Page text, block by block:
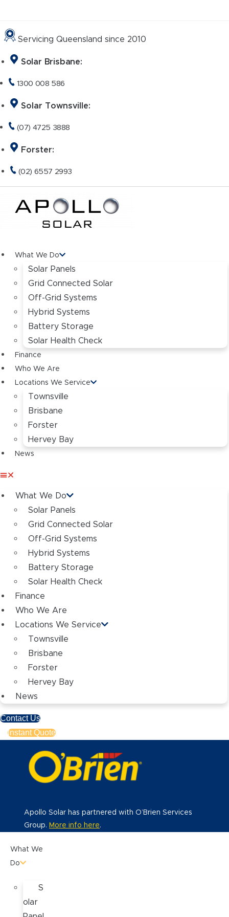
content
Servicing Queensland since 2010
Solar Brisbane:
1300 008 586
Solar Townsville:
(07) 4725 3888
Forster:
(02) 6557 2993
What We Do
Solar Panels
Grid Connected Solar
Off-Grid Systems
Hybrid Systems
Battery Storage
Solar Health Check
Finance
Who We Are
Locations We Service
Townsville
Brisbane
Forster
Hervey Bay
News
What We Do
Solar Panels
Grid Connected Solar
Off-Grid Systems
Hybrid Systems
Battery Storage
Solar Health Check
Finance
Who We Are
Locations We Service
Townsville
Brisbane
Forster
Hervey Bay
News
Contact Us
Instant Quote
Apollo Solar has partnered with O’Brien Services
Group. More info here.
What We
Do
S
olar